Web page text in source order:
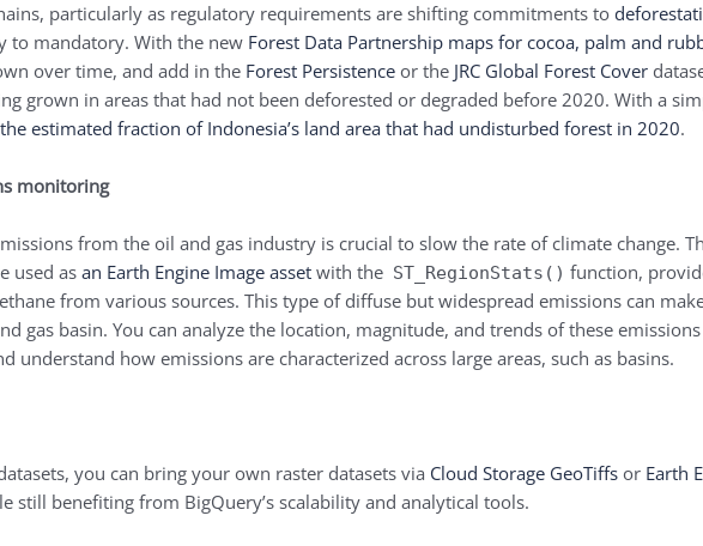
particularly as regulatory requirements are shifting commitments to
to mandatory. With the new Forest Data Partnership maps for cocoa, palm and
over time, and add in the Forest Persistence or the JRC Global Forest Cover
grown in areas that had not been deforested or degraded before 2020. With a
estimated fraction of Indonesia’s land area that had undisturbed forest in 2020.
monitoring
from the oil and gas industry is crucial to slow the rate of climate change.
used asan Earth Engine Image asset with the ST_RegionStats() function,
from various sources. This type of diffuse but widespread emissions can
gas basin. You can analyze the location, magnitude, and trends of these
understand how emissions are characterized across large areas, such as basins.
you can bring your own raster datasets via Cloud Storage GeoTiffs or Earth
still benefiting from BigQuery’s scalability and analytical tools.